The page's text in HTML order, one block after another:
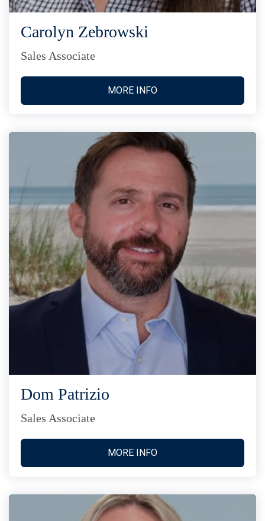
Carolyn Zebrowski
Sales Associate
MORE INFO
Dom Patrizio
Sales Associate
MORE INFO